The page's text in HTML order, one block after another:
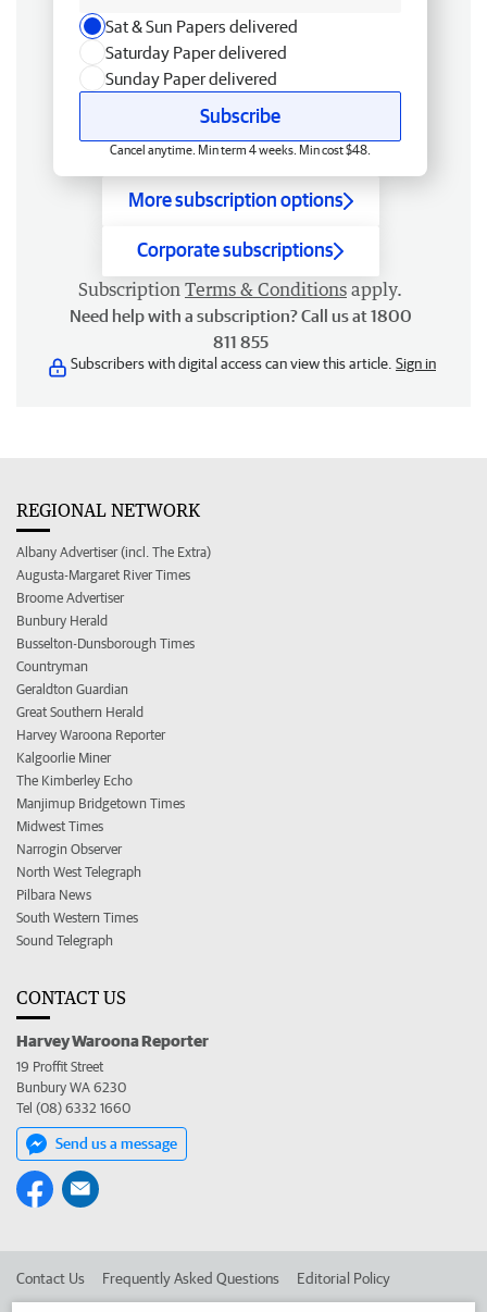
Sat & Sun Papers delivered
Saturday Paper delivered
Sunday Paper delivered
Subscribe
Cancel anytime. Min term 4 weeks. Min cost $48.
More subscription options
Corporate subscriptions
Subscription Terms & Conditions apply.
Need help with a subscription? Call us at 1800
811 855
Subscribers with digital access can view this article. Sign in
REGIONAL NETWORK
Albany Advertiser (incl. The Extra)
Augusta-Margaret River Times
Broome Advertiser
Bunbury Herald
Busselton-Dunsborough Times
Countryman
Geraldton Guardian
Great Southern Herald
Harvey Waroona Reporter
Kalgoorlie Miner
The Kimberley Echo
Manjimup Bridgetown Times
Midwest Times
Narrogin Observer
North West Telegraph
Pilbara News
South Western Times
Sound Telegraph
CONTACT US
Harvey Waroona Reporter
19 Proffit Street
Bunbury WA 6230
Tel (08) 6332 1660
Send us a message
Contact Us Frequently Asked Questions Editorial Policy